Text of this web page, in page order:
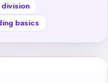
division
basics